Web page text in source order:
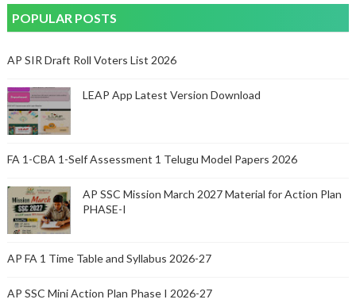
POPULAR POSTS
AP SIR Draft Roll Voters List 2026
LEAP App Latest Version Download
FA 1-CBA 1-Self Assessment 1 Telugu Model Papers 2026
AP SSC Mission March 2027 Material for Action Plan
PHASE-I
AP FA 1 Time Table and Syllabus 2026-27
AP SSC Mini Action Plan Phase I 2026-27